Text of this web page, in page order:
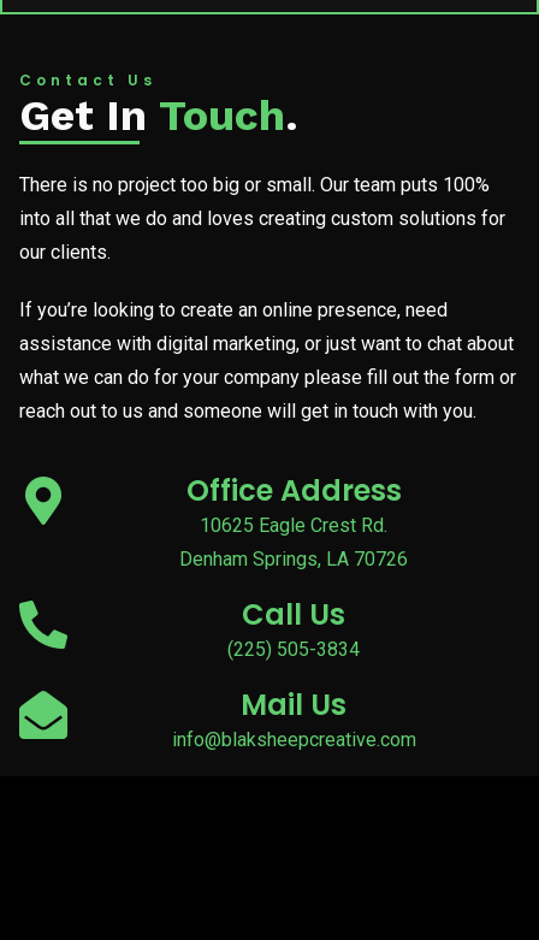
Contact Us
Get In Touch.
There is no project too big or small. Our team puts 100%
into all that we do and loves creating custom solutions for
our clients.
If you’re looking to create an online presence, need
assistance with digital marketing, or just want to chat about
what we can do for your company please fill out the form or
reach out to us and someone will get in touch with you.
Office Address
10625 Eagle Crest Rd.
Denham Springs, LA 70726
Call Us
(225) 505-3834
Mail Us
info@blaksheepcreative.com